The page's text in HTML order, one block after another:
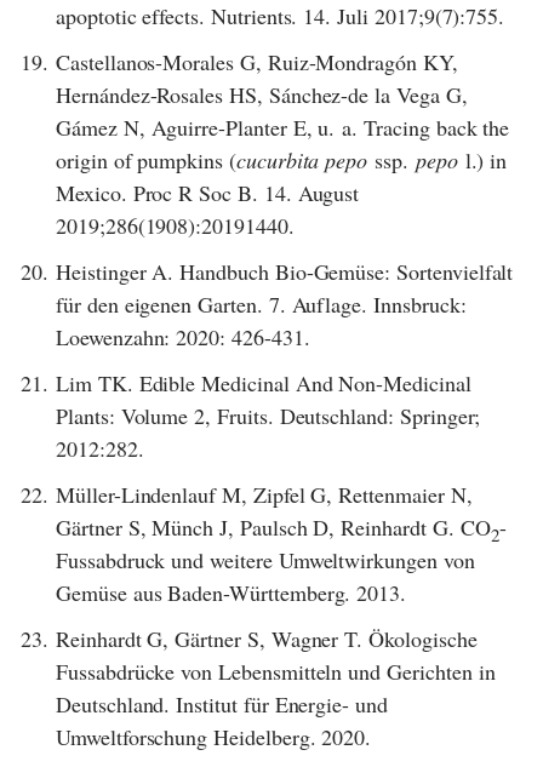
apoptotic effects. Nutrients. 14. Juli 2017;9(7):755.
19. Castellanos-Morales G, Ruiz-Mondragón KY,
Hernández-Rosales HS, Sánchez-de la Vega G,
Gámez N, Aguirre-Planter E, u. a. Tracing back the
origin of pumpkins (cucurbita pepo ssp. pepol.) in
Mexico. Proc R Soc B. 14. August
2019;286(1908):20191440.
20. Heistinger A. Handbuch Bio-Gemüse: Sortenvielfalt
für den eigenen Garten. 7. Auflage. Innsbruck:
Loewenzahn: 2020: 426-431.
21. Lim TK. Edible Medicinal And Non-Medicinal
Plants: Volume 2, Fruits. Deutschland: Springer;
2012:282.
22. Müller-Lindenlauf M, Zipfel G, Rettenmaier N,
Gärtner S, Münch J, Paulsch D, Reinhardt G. CO2-
Fussabdruck und weitere Umweltwirkungen von
Gemüse aus Baden-Württemberg. 2013.
23. Reinhardt G, Gärtner S, Wagner T. Ökologische
Fussabdrücke von Lebensmitteln und Gerichten in
Deutschland. Institut für Energie- und
Umweltforschung Heidelberg. 2020.